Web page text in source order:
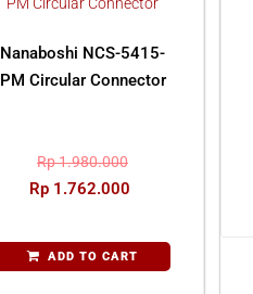
Nanaboshi NCS-5415-
PM Circular Connector
Rp1.980.000
Rp 1.762.000
ADD TO CART